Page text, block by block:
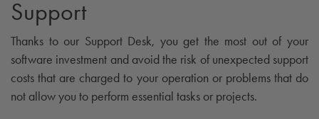
Support
Thanks to our Support Desk, you get the most out of your
software investment and avoid the risk of unexpected support
costs that are charged to your operation or problems that do
not allow you to perform essential tasks or projects.